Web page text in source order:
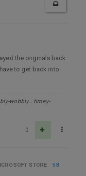
the originals back
to get back into
wobbly… timey-
0
STORE
58